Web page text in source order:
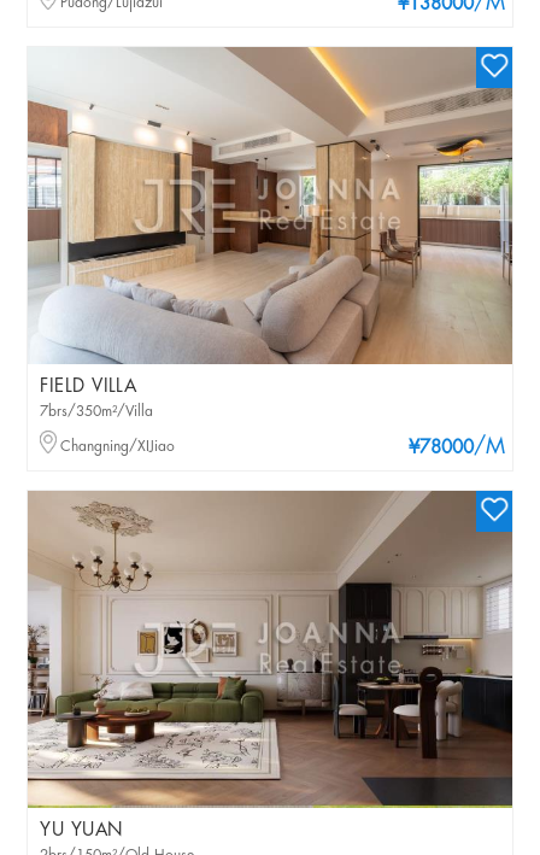
¥138000
FIELD VILLA
¥78000/M
7brs/350m²/Villa
Changning/XIJiao
YU YUAN